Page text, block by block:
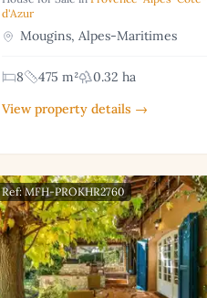
d'Azur
Mougins, Alpes-Maritimes
8 475 m²
0.32 ha
View property details →
Ref: MFH-PROKHR2760